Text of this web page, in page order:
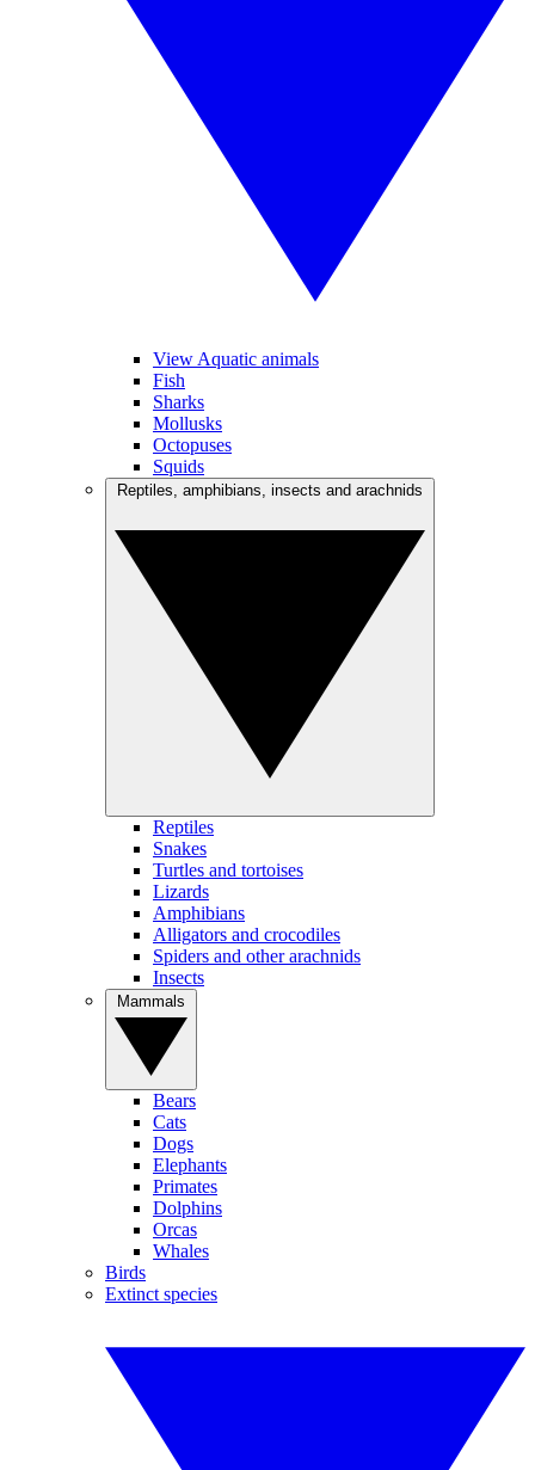
View Aquatic animals
Fish
Sharks
Mollusks
Octopuses
Squids
Reptiles
Snakes
Turtles and tortoises
Lizards
Amphibians
Alligators and crocodiles
Spiders and other arachnids
Insects
Bears
Cats
Dogs
Elephants
Primates
Dolphins
Orcas
Whales
Birds
Extinct species